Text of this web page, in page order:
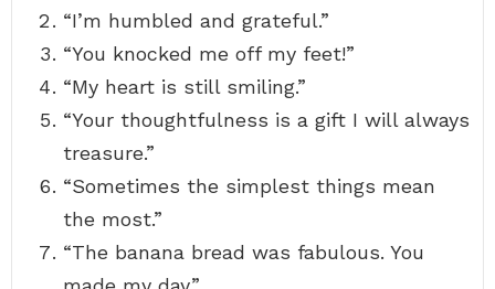
“I’m humbled and grateful.”
“You knocked me off my feet!”
“My heart is still smiling.”
“Your thoughtfulness is a gift I will always
treasure.”
“Sometimes the simplest things mean
the most.”
“The banana bread was fabulous. You